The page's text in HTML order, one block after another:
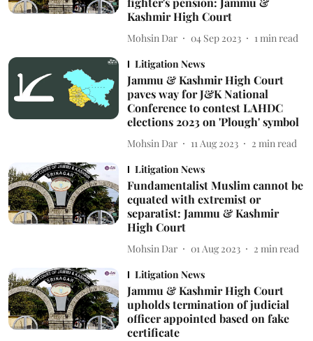
Kashmir High Court
Mohsin Dar 04 Sep 2023 1 min read
Litigation News
Jammu & Kashmir High Court
paves way for J&K National
Conference to contest LAHDC
elections 2023 on 'Plough' symbol
Mohsin Dar 11 Aug 2023 2 min read
Litigation News
Fundamentalist Muslim cannot be
equated with extremist or
separatist: Jammu & Kashmir
High Court
Mohsin Dar 01 Aug 2023 2 min read
Litigation News
Jammu & Kashmir High Court
upholds termination of judicial
officer appointed based on fake
certificate